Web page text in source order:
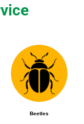
Beetles